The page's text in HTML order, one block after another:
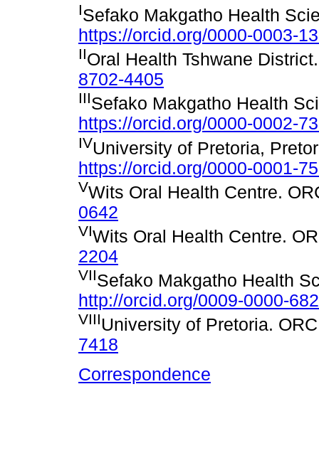
ISefako Makgatho Health
https://orcid.org/0000-0003-
IIOral Health Tshwane
8702-4405
IIISefako Makgatho Health
https://orcid.org/0000-0002-
IVUniversity of Pretoria,
https://orcid.org/0000-0001-
VWits Oral Health Centre.
0642
VIWits Oral Health Centre.
2204
VIISefako Makgatho Health
http://orcid.org/0009-0000-
VIIIUniversity of Pretoria.
7418
Correspondence